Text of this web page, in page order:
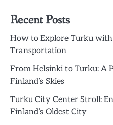
Recent Posts
How to Explore Turku with
Transportation
From Helsinki to Turku: A
Finland’s Skies
Turku City Center Stroll:
Finland’s Oldest City